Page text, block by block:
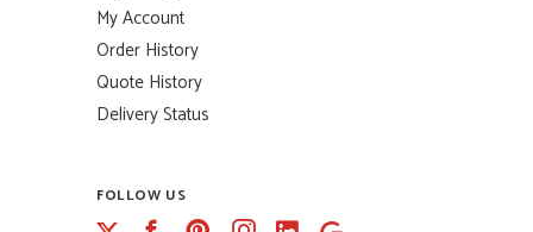
My Account
Order History
Quote History
Delivery Status
FOLLOW US